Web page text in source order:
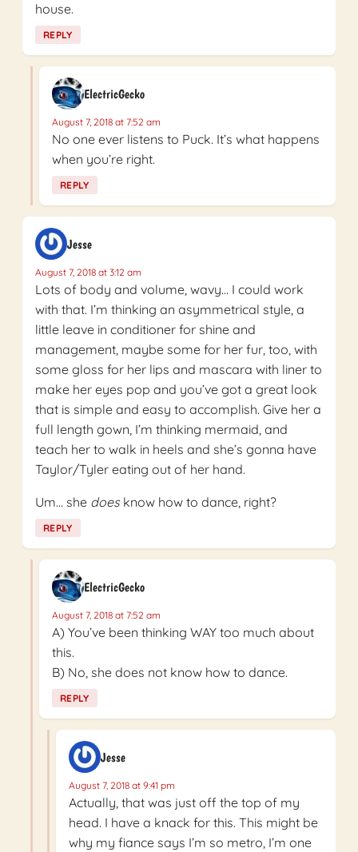
house.
REPLY
ElectricGecko
August 7, 2018 at 7:52 am
No one ever listens to Puck. It’s what happens
when you’re right.
REPLY
Jesse
August 7, 2018 at 3:12 am
Lots of body and volume, wavy… I could work
with that. I’m thinking an asymmetrical style, a
little leave in conditioner for shine and
management, maybe some for her fur, too, with
some gloss for her lips and mascara with liner to
make her eyes pop and you’ve got a great look
that is simple and easy to accomplish. Give her a
full length gown, I’m thinking mermaid, and
teach her to walk in heels and she’s gonna have
Taylor/Tyler eating out of her hand.
Um… she doesknow how to dance, right?
REPLY
ElectricGecko
August 7, 2018 at 7:52 am
A) You’ve been thinking WAY too much about
this.
B) No, she does not know how to dance.
REPLY
Jesse
August 7, 2018 at 9:41 pm
Actually, that was just off the top of my
head. I have a knack for this. This might be
why my fiance says I’m so metro, I’m one